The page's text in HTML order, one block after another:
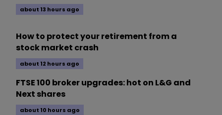
about 13 hours ago
How to protect your retirement from a
stock market crash
about 12 hours ago
FTSE 100 broker upgrades: hot on L&G and
Next shares
about 10 hours ago